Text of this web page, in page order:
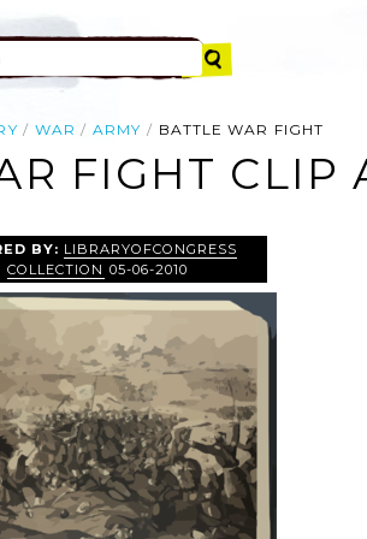
WAR ARMY BATTLE WAR FIGHT
FIGHT CLIP
BY: LIBRARYOFCONGRESS
COLLECTION 05-06-2010